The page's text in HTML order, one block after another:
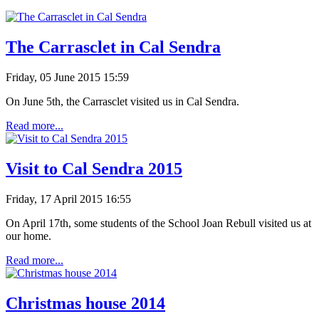
The Carrasclet in Cal Sendra
Friday, 05 June 2015 15:59
On June 5th, the Carrasclet visited us in Cal Sendra.
Read more...
Visit to Cal Sendra 2015
Friday, 17 April 2015 16:55
On April 17th, some students of the School Joan Rebull visited us at
our home.
Read more...
Christmas house 2014